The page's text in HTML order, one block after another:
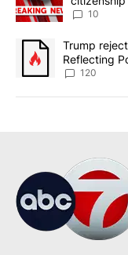
10
A trending article
Trump
Reflecting
120